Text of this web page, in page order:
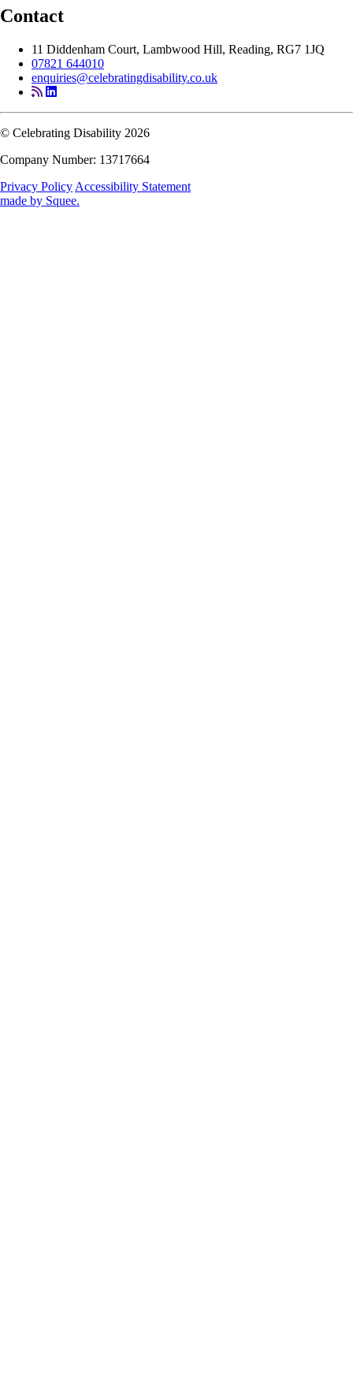
Contact
11 Diddenham Court, Lambwood Hill, Reading, RG7 1JQ
07821 644010
enquiries@celebratingdisability.co.uk
© Celebrating Disability 2026
Company Number: 13717664
Privacy Policy Accessibility Statement
made by Squee.